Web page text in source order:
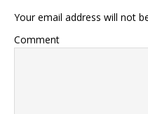
Your email address will not
Comment